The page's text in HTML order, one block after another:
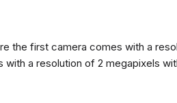
the first camera comes with a
a resolution of 2 megapixels